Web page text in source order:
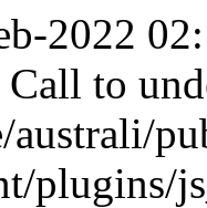
2022
to
australi/
plugins/